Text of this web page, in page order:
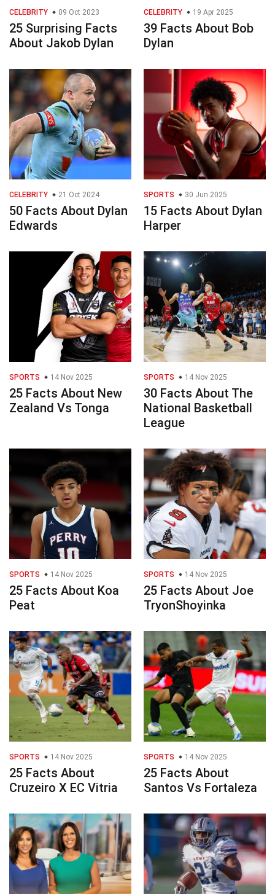
CELEBRITY 09 Oct 2023
25 Surprising Facts
About Jakob Dylan
CELEBRITY 19 Apr 2025
39 Facts About Bob
Dylan
CELEBRITY 21 Oct 2024
50 Facts About Dylan
Edwards
SPORTS 30 Jun 2025
15 Facts About Dylan
Harper
SPORTS 14 Nov 2025
25 Facts About New
Zealand Vs Tonga
SPORTS 14 Nov 2025
30 Facts About The
National Basketball
League
SPORTS 14 Nov 2025
25 Facts About Koa
Peat
SPORTS 14 Nov 2025
25 Facts About Joe
TryonShoyinka
SPORTS 14 Nov 2025
25 Facts About
Cruzeiro X EC Vitria
SPORTS 14 Nov 2025
25 Facts About
Santos Vs Fortaleza